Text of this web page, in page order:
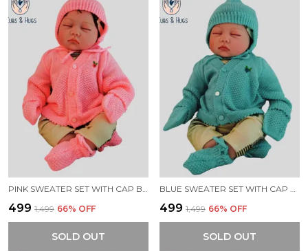
₹499 ₹1,499 66% OFF
SOLD OUT
₹499 ₹1,499 66% OFF
SOLD OUT